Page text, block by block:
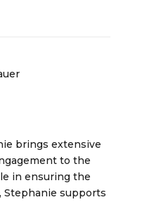
brings extensive
to the
in ensuring the
Stephanie supports